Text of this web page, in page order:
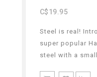
C$19.95
Steel is real!
super popular
steel with a